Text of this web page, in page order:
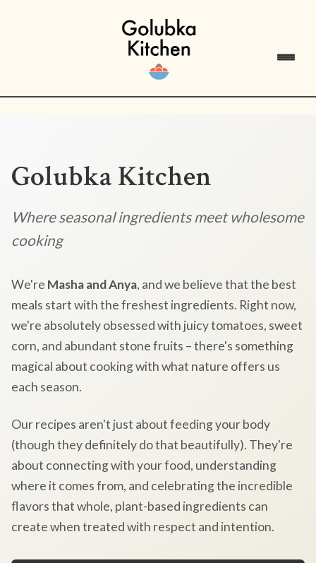
Golubka Kitchen
Where seasonal ingredients meet wholesome
cooking
We're Masha and Anya, and we believe that the best
meals start with the freshest ingredients. Right now,
we're absolutely obsessed with juicy tomatoes, sweet
corn, and abundant stone fruits – there's something
magical about cooking with what nature offers us
each season.
Our recipes aren't just about feeding your body
(though they definitely do that beautifully). They're
about connecting with your food, understanding
where it comes from, and celebrating the incredible
flavors that whole, plant-based ingredients can
create when treated with respect and intention.